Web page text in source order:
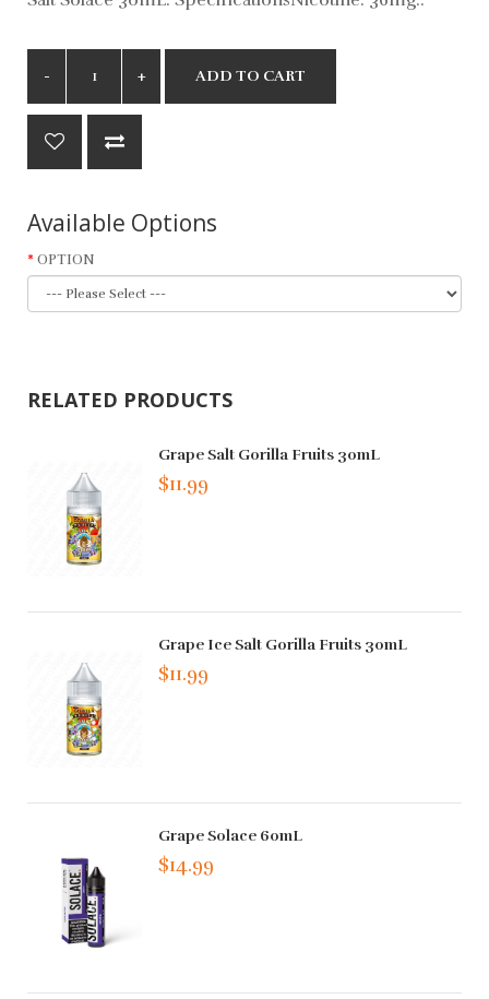
ADD TO CART
Available Options
OPTION
RELATED PRODUCTS
Grape Salt Gorilla Fruits 30mL
$11.99
Grape Ice Salt Gorilla Fruits 30mL
$11.99
Grape Solace 60mL
$14.99